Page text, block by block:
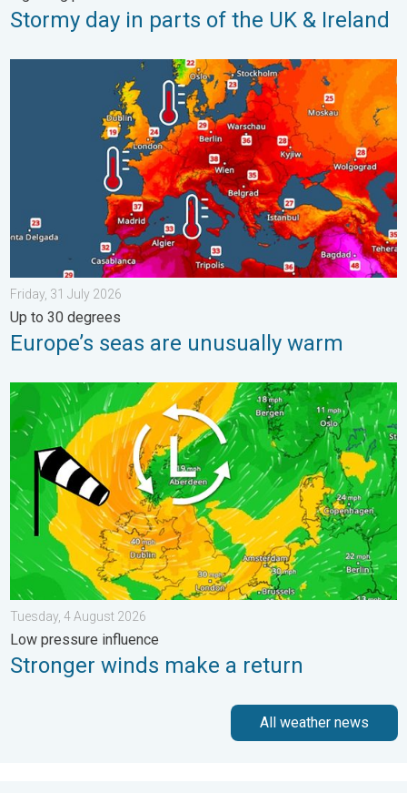
Stormy day in parts of the UK & Ireland
Europe’s seas are unusually warm. Up to 30 degrees. . .
Friday, 31 July 2026
Up to 30 degrees
Europe’s seas are unusually warm
Stronger winds make a return. Low pressure influence. . .
Tuesday, 4 August 2026
Low pressure influence
Stronger winds make a return
All weather news